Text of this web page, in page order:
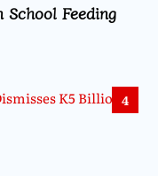
School Feeding
4